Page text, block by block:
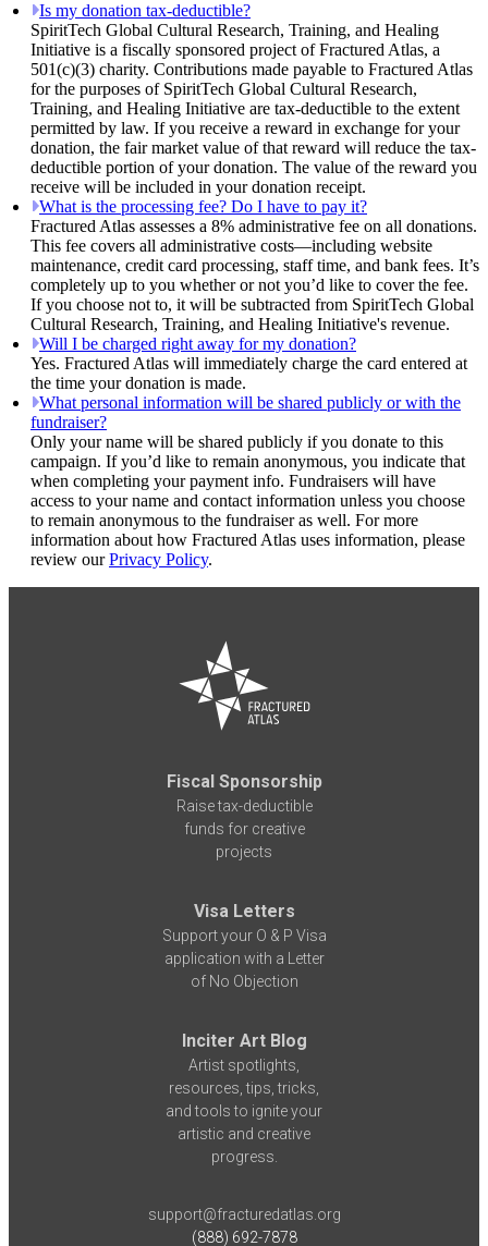
Is my donation tax-deductible?
SpiritTech Global Cultural Research, Training, and Healing
Initiative is a fiscally sponsored project of Fractured Atlas, a
501(c)(3) charity. Contributions made payable to Fractured Atlas
for the purposes of SpiritTech Global Cultural Research,
Training, and Healing Initiative are tax-deductible to the extent
permitted by law. If you receive a reward in exchange for your
donation, the fair market value of that reward will reduce the tax-
deductible portion of your donation. The value of the reward you
receive will be included in your donation receipt.
What is the processing fee? Do I have to pay it?
Fractured Atlas assesses a 8% administrative fee on all donations.
This fee covers all administrative costs—including website
maintenance, credit card processing, staff time, and bank fees. It’s
completely up to you whether or not you’d like to cover the fee.
If you choose not to, it will be subtracted from SpiritTech Global
Cultural Research, Training, and Healing Initiative's revenue.
Will I be charged right away for my donation?
Yes. Fractured Atlas will immediately charge the card entered at
the time your donation is made.
What personal information will be shared publicly or with the
fundraiser?
Only your name will be shared publicly if you donate to this
campaign. If you’d like to remain anonymous, you indicate that
when completing your payment info. Fundraisers will have
access to your name and contact information unless you choose
to remain anonymous to the fundraiser as well. For more
information about how Fractured Atlas uses information, please
review ourPrivacy Policy.
Fiscal Sponsorship
Raise tax-deductible
funds for creative
projects
Visa Letters
Support your O & P Visa
application with a Letter
of No Objection
Inciter Art Blog
Artist spotlights,
resources, tips, tricks,
and tools to ignite your
artistic and creative
progress.
support@fracturedatlas.org
(888) 692-7878